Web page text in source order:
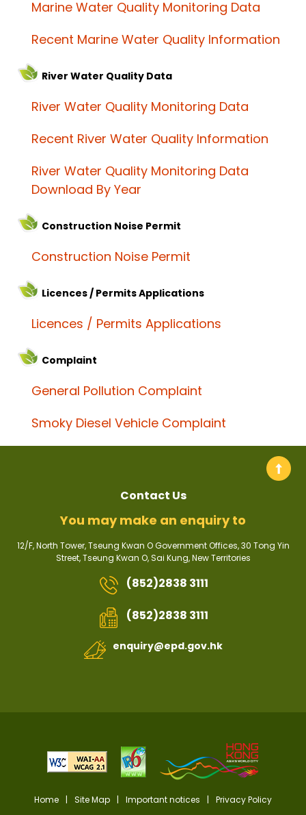
Marine Water Quality Monitoring Data
Recent Marine Water Quality Information
River Water Quality Data
River Water Quality Monitoring Data
Recent River Water Quality Information
River Water Quality Monitoring Data
Download By Year
Construction Noise Permit
Construction Noise Permit
Licences / Permits Applications
Licences / Permits Applications
Complaint
General Pollution Complaint
Smoky Diesel Vehicle Complaint
Contact Us
You may make an enquiry to
12/F, North Tower, Tseung Kwan O Government Offices, 30 Tong Yin
Street, Tseung Kwan O, Sai Kung, New Territories
(852)2838 3111
(852)2838 3111
enquiry@epd.gov.hk
Home | Site Map | Important notices | Privacy Policy